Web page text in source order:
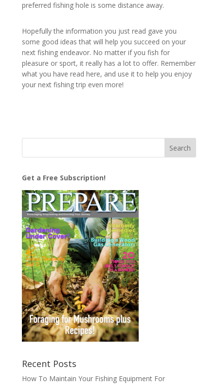
preferred fishing hole is some distance away.
Hopefully the information you just read gave you
some good ideas that will help you succeed on your
next fishing endeavor. No matter if you fish for
pleasure or sport, it really has a lot to offer. Remember
what you have read here, and use it to help you enjoy
your next fishing trip even more!
Get a Free Subscription!
Recent Posts
How To Maintain Your Fishing Equipment For